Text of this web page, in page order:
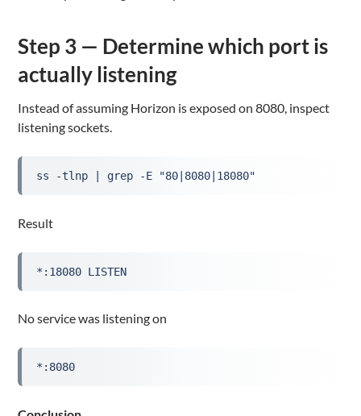
Step 3 — Determine which port is
actually listening
Instead of assuming Horizon is exposed on 8080, inspect
listening sockets.
ss -tlnp | grep -E "80|8080|18080"
Result
*:18080 LISTEN
No service was listening on
*:8080